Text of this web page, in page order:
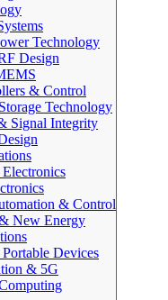
Technology
Design
& Control
Technology
Signal Integrity
& Control
New Energy
Devices
& 5G